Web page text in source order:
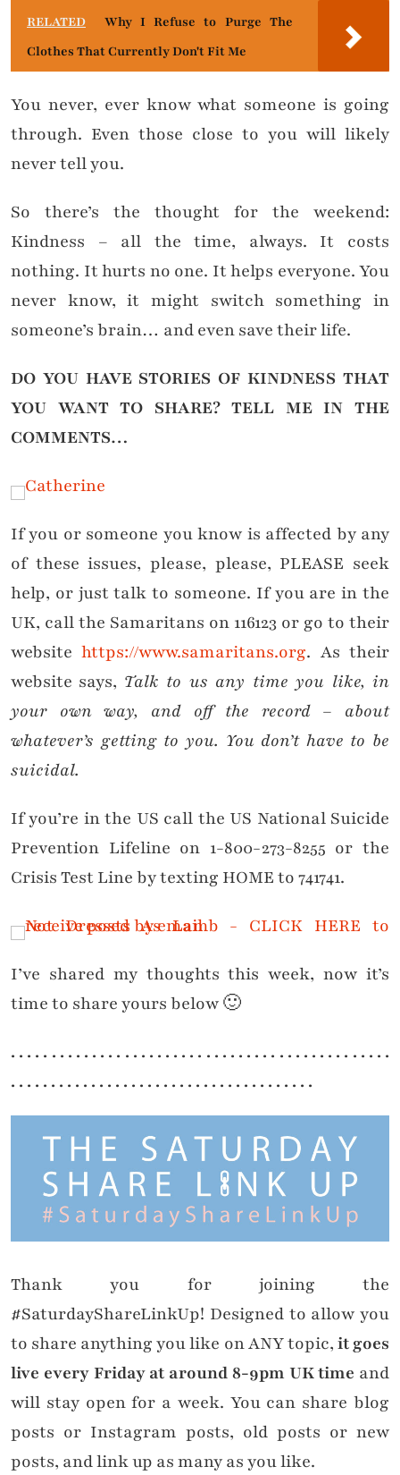
RELATED
Why I Refuse to Purge The
Clothes That Currently Don't Fit Me
You never, ever know what someone is going
through. Even those close to you will likely
never tell you.
So there’s the thought for the weekend:
Kindness – all the time, always. It costs
nothing. It hurts no one. It helps everyone. You
never know, it might switch something in
someone’s brain… and even save their life.
DO YOU HAVE STORIES OF KINDNESS THAT
YOU WANT TO SHARE?TELL ME IN THE
COMMENTS…
If you or someone you know is affected by any
of these issues, please, please, PLEASE seek
help, or just talk to someone. If you are in the
UK, call the Samaritans on 116123 or go to their
websitehttps://www.samaritans.org. As their
website says, Talk to us any time you like, in
your own way, and off the record – about
whatever’s getting to you. You don’t have to be
suicidal.
If you’re in the US call the US National Suicide
Prevention Lifeline on 1-800-273-8255 or the
Crisis Test Line by texting HOME to 741741.
I’ve shared my thoughts this week, now it’s
time to share yours below 🙂
. . . . . . . . . . . . . . . . . . . . . . . . . . . . . . . . . . . . . . . . . . . . . . .
. . . . . . . . . . . . . . . . . . . . . . . . . . . . . . . . . . . . . .
Thank you for joining the
#SaturdayShareLinkUp! Designed to allow you
to share anything you like on ANY topic,it goes
live every Friday at around 8-9pm UK time and
will stay open for a week. You can share blog
posts or Instagram posts, old posts or new
posts, and link up as many as you like.